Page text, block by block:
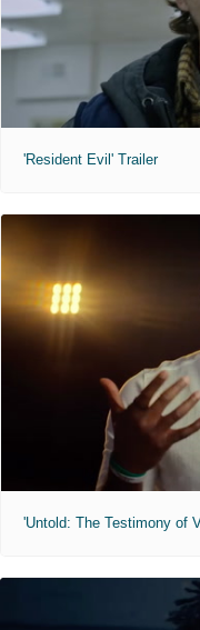
'Resident Evil' Trailer
'Untold: The Testimony of